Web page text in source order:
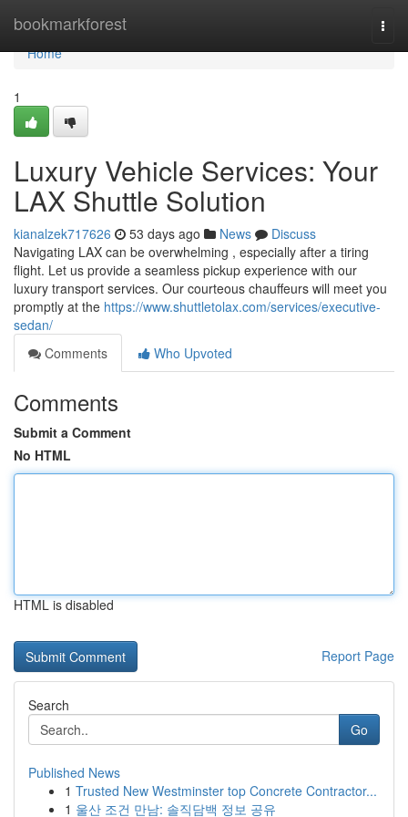
bookmarkforest
Home
Home
1
Luxury Vehicle Services: Your
LAX Shuttle Solution
kianalzek717626 53 days ago News
Discuss
Navigating LAX can be overwhelming , especially after a tiring
flight. Let us provide a seamless pickup experience with our
luxury transport services. Our courteous chauffeurs will meet you
promptly at the https://www.shuttletolax.com/services/executive-
sedan/
Comments
Who Upvoted
Comments
Submit a Comment
No HTML
HTML is disabled
Report Page
Search
Go
Published News
1 Trusted New Westminster top Concrete Contractor...
1 울산 조건 만남: 솔직담백 정보 공유